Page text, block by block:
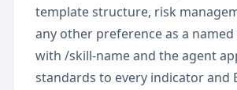
template structure, risk
any other preference as a
with /skill-name and the agent
standards to every indicator and